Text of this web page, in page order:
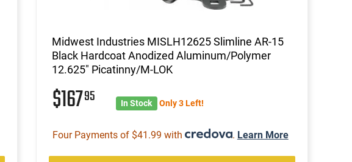
Midwest Industries MISLH12625 Slimline AR-15
Black Hardcoat Anodized Aluminum/Polymer
12.625" Picatinny/M-LOK
$16795 In Stock Only 3 Left!
Four Payments of $41.99 with . Learn More